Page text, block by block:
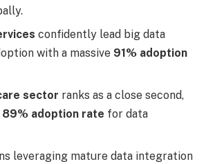
confidently lead big data
with a massive 91% adoption
sector ranks as a close second,
89% adoption rate for data
leveraging mature data integration